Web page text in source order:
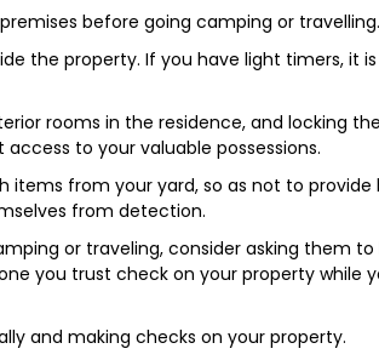
before going camping or travelling.
the property. If you have light timers, it
rooms in the residence, and locking
to your valuable possessions.
items from your yard, so as not to provide
from detection.
or traveling, consider asking them
you trust check on your property while
and making checks on your property.